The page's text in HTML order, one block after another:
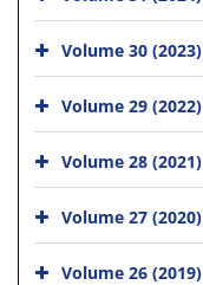
Volume 30 (2023)
Volume 29 (2022)
Volume 28 (2021)
Volume 27 (2020)
Volume 26 (2019)